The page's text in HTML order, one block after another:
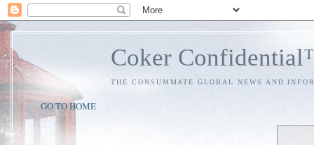
Coker
THE CONSUMMATE GLOBAL NEWS AND
GO TO HOME